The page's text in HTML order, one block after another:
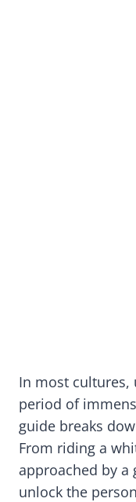
In most cultures,
period of
guide breaks
From riding a
approached by a
unlock the